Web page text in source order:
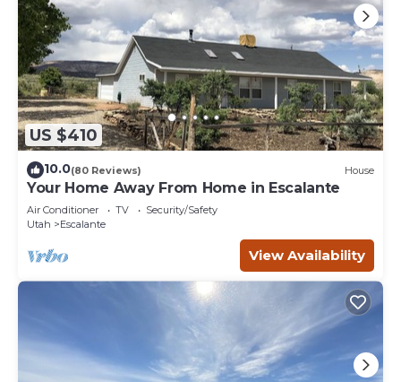
US $410
10.0(80 Reviews) House
Your Home Away From Home in Escalante
Air Conditioner TV
Security/Safety
Utah
Escalante
View Availability